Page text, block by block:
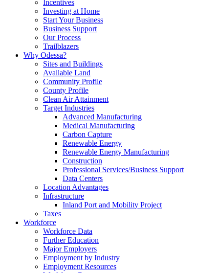
Incentives
Investing at Home
Start Your Business
Business Support
Our Process
Trailblazers
Why Odessa?
Sites and Buildings
Available Land
Community Profile
County Profile
Clean Air Attainment
Target Industries
Advanced Manufacturing
Medical Manufacturing
Carbon Capture
Renewable Energy
Renewable Energy Manufacturing
Construction
Professional Services/Business Support
Data Centers
Location Advantages
Infrastructure
Inland Port and Mobility Project
Taxes
Workforce
Workforce Data
Further Education
Major Employers
Employment by Industry
Employment Resources